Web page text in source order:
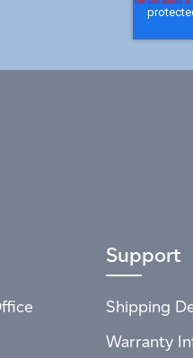
Support
Shipping
Warranty